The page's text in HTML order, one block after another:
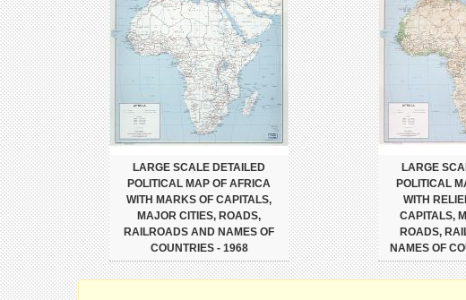
LARGE SCALE DETAILED
POLITICAL MAP OF AFRICA
WITH MARKS OF CAPITALS,
MAJOR CITIES, ROADS,
RAILROADS AND NAMES OF
COUNTRIES - 1968
LARGE
POLITICAL
WITH
CAPITALS,
ROADS,
NAMES OF